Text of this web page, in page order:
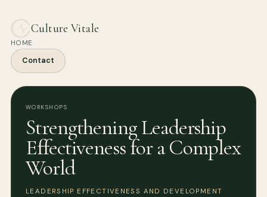
Culture Vitale
HOME
Contact
WORKSHOPS
Strengthening Leadership
Effectiveness for a Complex
World
LEADERSHIP EFFECTIVENESS AND DEVELOPMENT